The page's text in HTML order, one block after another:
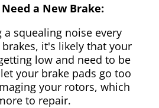
a New Brake:
squealing noise every
it's likely that your
low and need to be
your brake pads go too
your rotors, which
to repair.